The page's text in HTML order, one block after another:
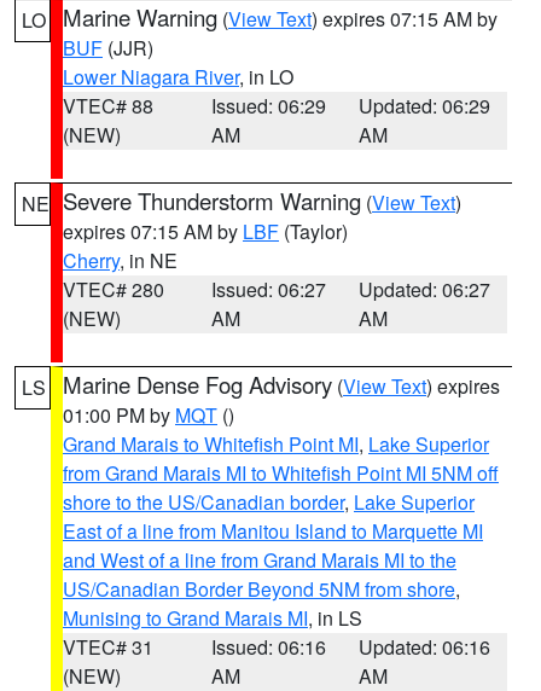
LO Marine Warning (View Text) expires 07:15 AM by
BUF (JJR)
Lower Niagara River, in LO
VTEC# 88
(NEW)
Issued: 06:29
AM
Updated: 06:29
AM
NE Severe Thunderstorm Warning (View Text)
expires 07:15 AM by LBF (Taylor)
Cherry, in NE
VTEC# 280
(NEW)
Issued: 06:27
AM
Updated: 06:27
AM
LS Marine Dense Fog Advisory (View Text) expires
01:00 PM by MQT ()
Grand Marais to Whitefish Point MI, Lake Superior
from Grand Marais MI to Whitefish Point MI 5NM off
shore to the US/Canadian border, Lake Superior
East of a line from Manitou Island to Marquette MI
and West of a line from Grand Marais MI to the
US/Canadian Border Beyond 5NM from shore,
Munising to Grand Marais MI, in LS
VTEC# 31
(NEW)
Issued: 06:16
AM
Updated: 06:16
AM